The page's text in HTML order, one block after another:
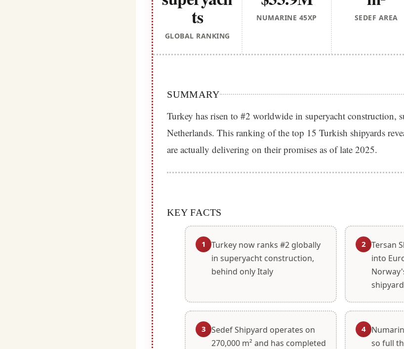
ts
GLOBAL RANKING
NUMARINE 45XP SEDEF AREA
SUMMARY
Turkey has risen to #2 worldwide in superyacht construction,
Netherlands. This ranking of the top 15 Turkish shipyards
are actually delivering on their promises as of late 2025.
KEY FACTS
1
Turkey now ranks #2 globally
in superyacht construction,
behind only Italy
2 Tersan
into
shipyard
3 Sedef Shipyard operates on
270,000 m² and has completed
4
so full